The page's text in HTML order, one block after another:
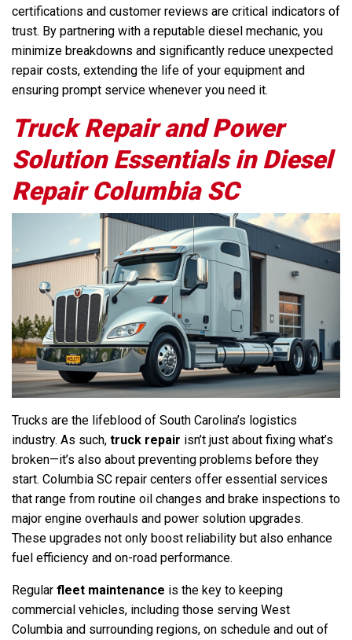
certifications and customer reviews are critical indicators of
trust. By partnering with a reputable diesel mechanic, you
minimize breakdowns and significantly reduce unexpected
repair costs, extending the life of your equipment and
ensuring prompt service whenever you need it.
Truck Repair and Power
Solution Essentials in Diesel
Repair Columbia SC
Trucks are the lifeblood of South Carolina’s logistics
industry. As such, truck repair isn’t just about fixing what’s
broken—it’s also about preventing problems before they
start. Columbia SC repair centers offer essential services
that range from routine oil changes and brake inspections to
major engine overhauls and power solution upgrades.
These upgrades not only boost reliability but also enhance
fuel efficiency and on-road performance.
Regular fleet maintenance is the key to keeping
commercial vehicles, including those serving West
Columbia and surrounding regions, on schedule and out of